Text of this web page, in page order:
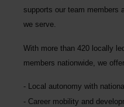
supports our team members
we serve.
With more than 420 locally
members nationwide , we
Local autonomy with
Career mobility and